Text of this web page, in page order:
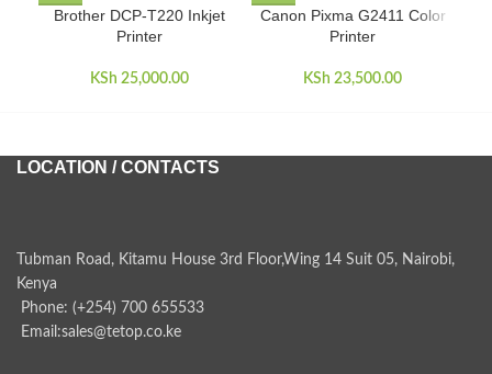
Brother DCP-T220 Inkjet
Printer
KSh 25,000.00
Canon Pixma G2411 Color
Printer
KSh 23,500.00
LOCATION / CONTACTS
Tubman Road, Kitamu House 3rd Floor,Wing 14 Suit 05, Nairobi,
Kenya
Phone: (+254) 700 655533
Email:sales@tetop.co.ke